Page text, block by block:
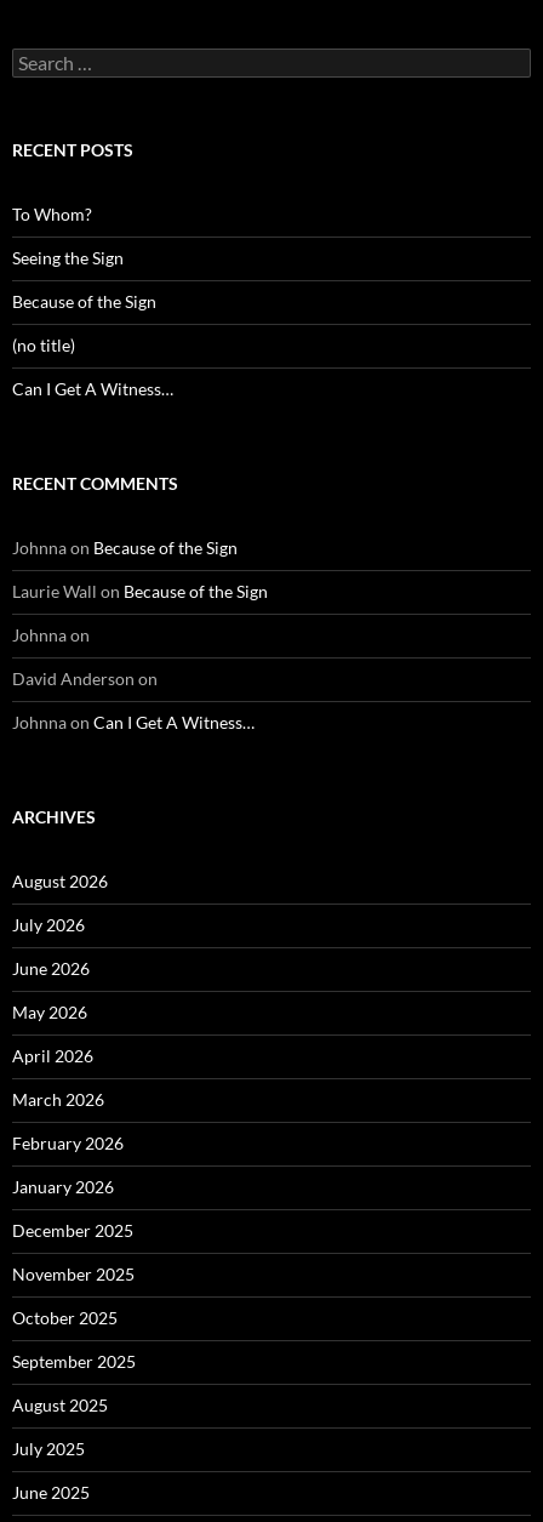
Search
for:
RECENT POSTS
To Whom?
Seeing the Sign
Because of the Sign
(no title)
Can I Get A Witness…
RECENT COMMENTS
Johnnaon Because of the Sign
Laurie Wall on Because of the Sign
Johnnaon
David Anderson on
Johnnaon Can I Get A Witness…
ARCHIVES
August 2026
July 2026
June 2026
May 2026
April 2026
March 2026
February 2026
January 2026
December 2025
November 2025
October 2025
September 2025
August 2025
July 2025
June 2025